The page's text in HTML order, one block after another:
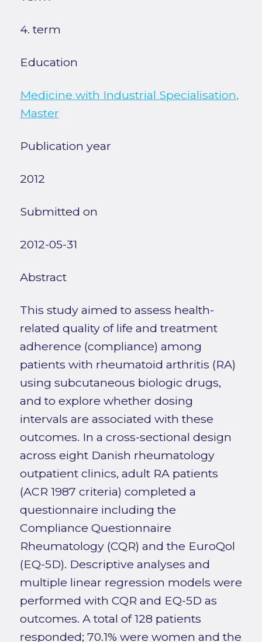
4. term
Education
Medicine with Industrial Specialisation,
Master
Publication year
2012
Submitted on
2012-05-31
Abstract
This study aimed to assess health-
related quality of life and treatment
adherence (compliance) among
patients with rheumatoid arthritis (RA)
using subcutaneous biologic drugs,
and to explore whether dosing
intervals are associated with these
outcomes. In a cross-sectional design
across eight Danish rheumatology
outpatient clinics, adult RA patients
(ACR 1987 criteria) completed a
questionnaire including the
Compliance Questionnaire
Rheumatology (CQR) and the EuroQol
(EQ-5D). Descriptive analyses and
multiple linear regression models were
performed with CQR and EQ-5D as
outcomes. A total of 128 patients
responded; 70.1% were women and the